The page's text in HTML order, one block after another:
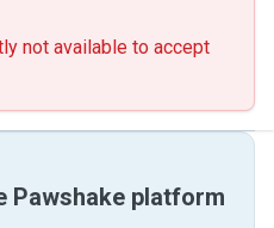
not available to accept
Pawshake platform